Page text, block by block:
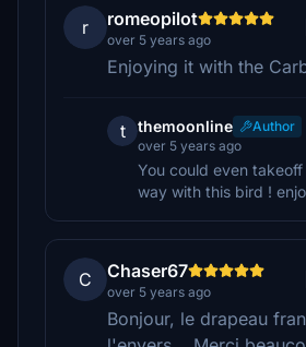
r romeopilot
over 5 years ago
Enjoying it with the
t themoonline
Author
over 5 years ago
You could even
way with this bird !
C Chaser67
over 5 years ago
Bonjour, le drapeau